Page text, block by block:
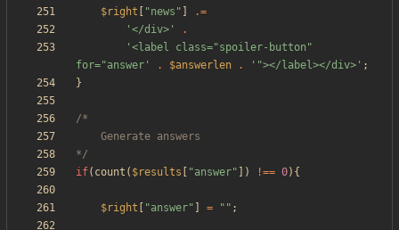
$right "news "
.=
'</div>'
.
'<label class="spoiler-button"
for="answer'
. $answerlen . '"></label></div>' ;
}
*/
if( count ( $results "answer" ]) !== 0){
$right "answer" = " " ;